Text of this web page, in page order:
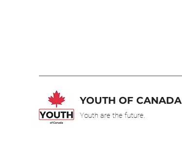
YOUTH OF CANADA
Youth are the future.